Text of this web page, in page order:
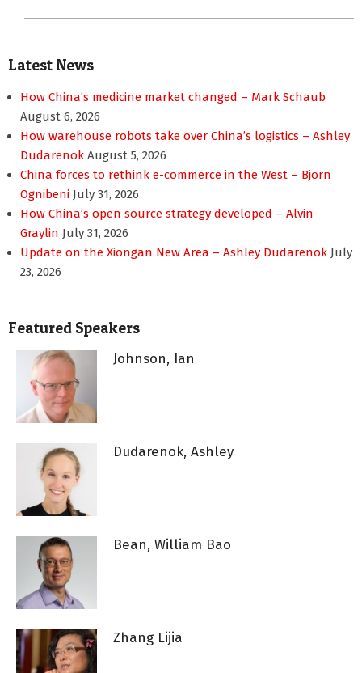
Latest News
How China’s medicine market changed – Mark Schaub
August 6, 2026
How warehouse robots take over China’s logistics – Ashley
Dudarenok August 5, 2026
China forces to rethink e-commerce in the West – Bjorn
Ognibeni July 31, 2026
How China’s open source strategy developed – Alvin
Graylin July 31, 2026
Update on the Xiongan New Area – Ashley Dudarenok July
23, 2026
Featured Speakers
Johnson, Ian
Dudarenok, Ashley
Bean, William Bao
Zhang Lijia